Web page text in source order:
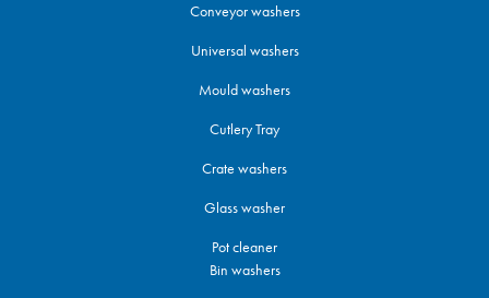
Conveyor washers
Universal washers
Mould washers
Cutlery Tray
Crate washers
Glass washer
Pot cleaner
Bin washers